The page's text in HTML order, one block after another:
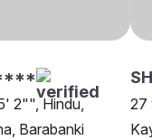
2"", Hindu,
Barabanki
27